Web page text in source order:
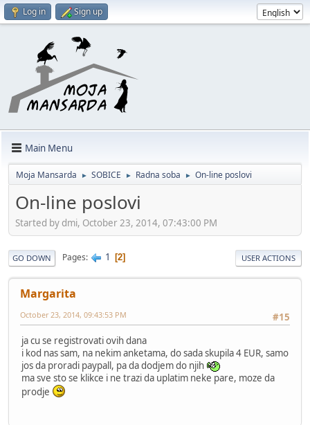
Log in Sign up
Main Menu
Moja Mansarda ► SOBICE ► Radna soba ► On-line poslovi
On-line poslovi
Started by dmi, October 23, 2014, 07:43:00 PM
GO DOWN Pages 1 2 USER ACTIONS
Margarita
#15
October 23, 2014, 09:43:53 PM
ja cu se registrovati ovih dana
i kod nas sam, na nekim anketama, do sada skupila 4 EUR, samo
jos da proradi paypall, pa da dodjem do njih
ma sve sto se klikce i ne trazi da uplatim neke pare, moze da
prodje